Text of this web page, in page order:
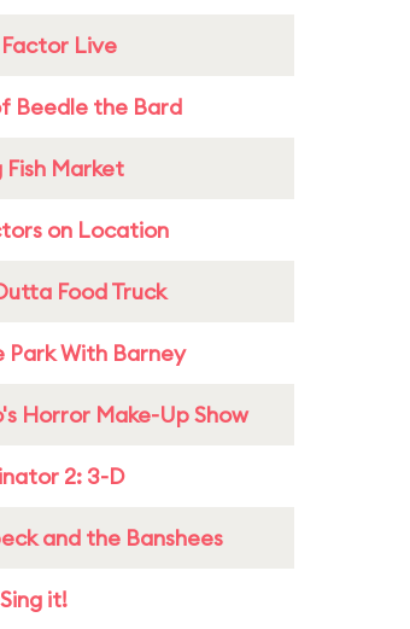
Live
Beedle the Bard
Fish Market
on Location
Food Truck
Park With Barney
Horror Make-Up Show
2: 3-D
and the Banshees
Sing it!